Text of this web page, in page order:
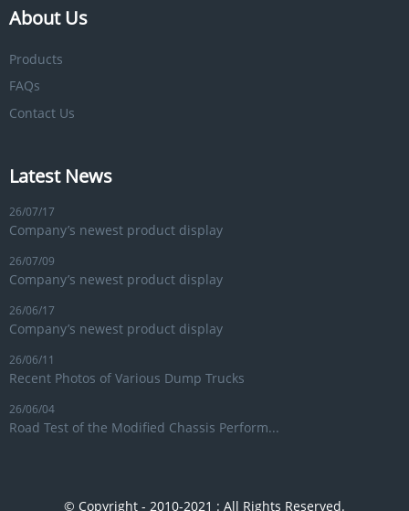
About Us
Products
FAQs
Contact Us
Latest News
26/07/17
Company’s newest product display
26/07/09
Company’s newest product display
26/06/17
Company’s newest product display
26/06/11
Recent Photos of Various Dump Trucks
26/06/04
Road Test of the Modified Chassis Perform...
© Copyright - 2010-2021 : All Rights Reserved.